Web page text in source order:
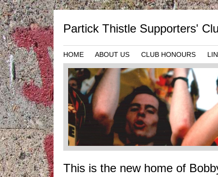
Partick Thistle Supporters'
HOME ABOUT US CLUB HONOURS
This is the new home of